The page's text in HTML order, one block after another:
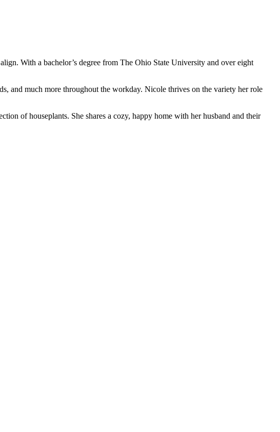
With a bachelor’s degree from The Ohio State University and over eight
and much more throughout the workday. Nicole thrives on the variety her role
of houseplants. She shares a cozy, happy home with her husband and their